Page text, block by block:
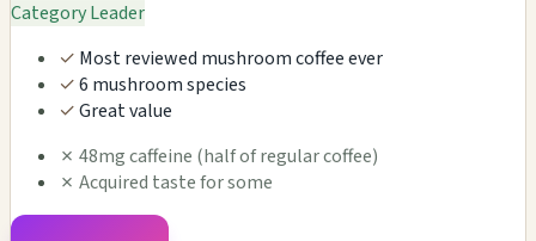
Category Leader
✓ Most reviewed mushroom coffee ever
✓6 mushroom species
✓Great value
✗ 48mg caffeine (half of regular coffee)
✗ Acquired taste for some